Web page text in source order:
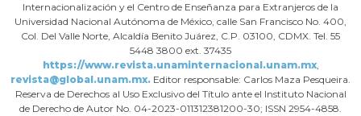
Internacionalización y el Centro de Enseñanza para Extranjeros de la
Universidad Nacional Autónoma de México, calle San Francisco No. 400,
Col. Del Valle Norte, Alcaldía Benito Juárez, C.P. 03100, CDMX. Tel. 55
5448 3800 ext. 37435
https://www.revista.unaminternacional.unam.mx,
revista@global.unam.mx. Editor responsable: Carlos Maza Pesqueira.
Reserva de Derechos al Uso Exclusivo del Título ante el Instituto Nacional
de Derecho de Autor No. 04-2023-011312381200-30; ISSN 2954-4858.